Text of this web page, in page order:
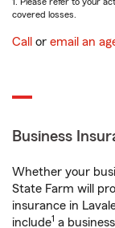
covered losses.
Call or email an
Business
Whether your
State Farm will
insurance in
include1 a